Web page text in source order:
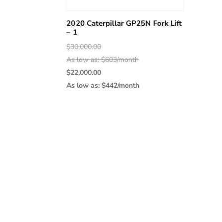
2020 Caterpillar GP25N Fork Lift
– 1
$30,000.00
As low as: $603/monthprice
$30,000.00.
$22,000.00
As low as: $442/monthprice